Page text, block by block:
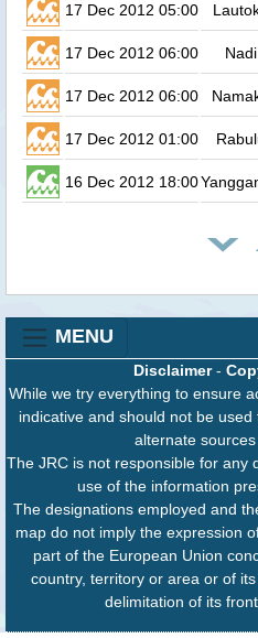
17 Dec 2012 05:00
17 Dec 2012 06:00 Nadi
17 Dec 2012 06:00
17 Dec 2012 01:00
16 Dec 2012 18:00
MENU
Disclaimer-
While we try everything to ensure
indicative and should not be
alternate sources
The JRC is not responsible for any
use of the information
The designations employed and
map do not imply the expression
part of the European Union
country, territory or area or of
delimitation of its